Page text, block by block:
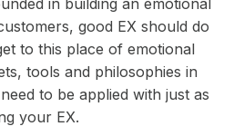
good EX should do
to this place of emotional
tools and philosophies in
to be applied with just as
your EX.